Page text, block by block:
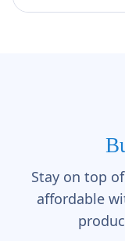
Stay on top
affordable